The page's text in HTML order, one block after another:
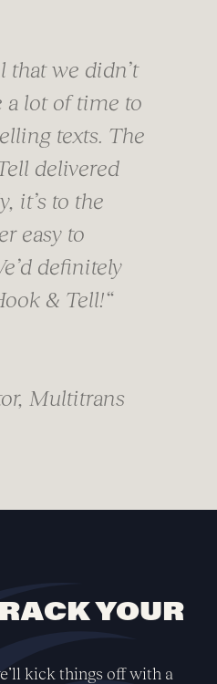
that we didn’t
a lot of time to
texts. The
delivered
it’s to the
easy to
definitely
& Tell!“
Multitrans
YOUR
kick things off with a